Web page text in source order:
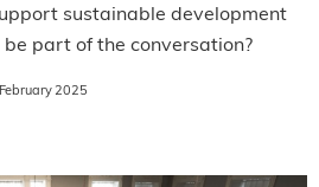
sustainable development
part of the conversation?
2025